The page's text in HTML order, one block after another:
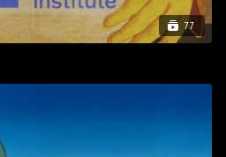
77